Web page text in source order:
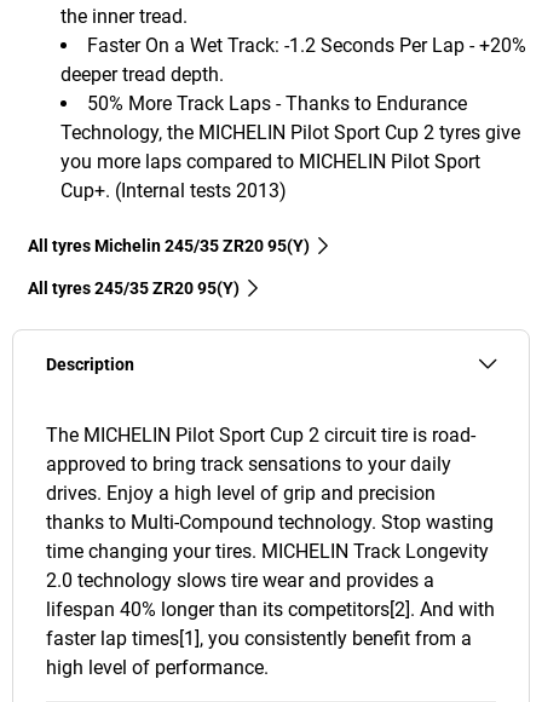
the inner tread.
Faster On a Wet Track: -1.2 Seconds Per Lap - +20%
deeper tread depth.
50% More Track Laps - Thanks to Endurance
Technology, the MICHELIN Pilot Sport Cup 2 tyres give
you more laps compared to MICHELIN Pilot Sport
Cup+. (Internal tests 2013)
All tyres Michelin 245/35 ZR20 95(Y)
All tyres‎ 245/35 ZR20 95(Y)
Description
The MICHELIN Pilot Sport Cup 2 circuit tire is road-
approved to bring track sensations to your daily
drives. Enjoy a high level of grip and precision
thanks to Multi-Compound technology. Stop wasting
time changing your tires. MICHELIN Track Longevity
2.0 technology slows tire wear and provides a
lifespan 40% longer than its competitors[2]. And with
faster lap times[1], you consistently benefit from a
high level of performance.